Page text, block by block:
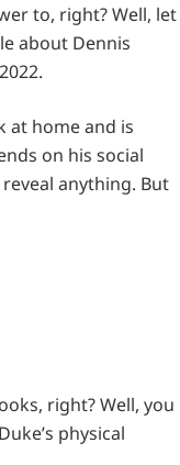
to, right? Well, let
about Dennis
at home and is
on his social
anything. But
right? Well, you
physical